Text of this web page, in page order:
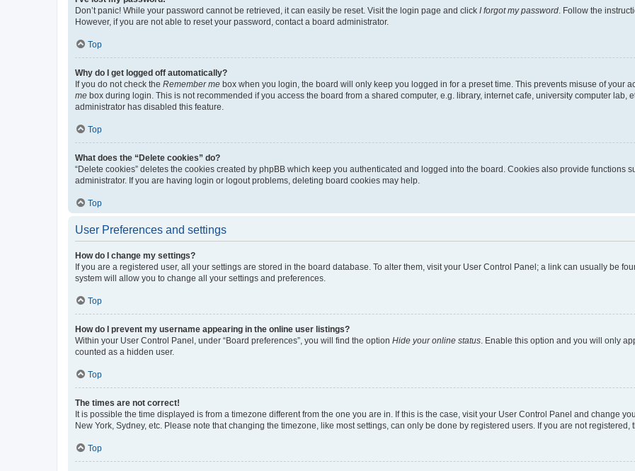
Don’t panic! While your password cannot be retrieved, it can easily be reset. Visit the login page and click I forgot my password. Follow the
However, if you are not able to reset your password, contact a board administrator.
Top
Why do I get logged off automatically?
If you do not check the Remember me box when you login, the board will only keep you logged in for a preset time. This prevents misuse of your
me box during login. This is not recommended if you access the board from a shared computer, e.g. library, internet cafe, university computer lab,
administrator has disabled this feature.
Top
What does the “Delete cookies” do?
“Delete cookies” deletes the cookies created by phpBB which keep you authenticated and logged into the board. Cookies also provide functions
administrator. If you are having login or logout problems, deleting board cookies may help.
Top
User Preferences and settings
How do I change my settings?
If you are a registered user, all your settings are stored in the board database. To alter them, visit your User Control Panel; a link can usually be
system will allow you to change all your settings and preferences.
Top
How do I prevent my username appearing in the online user listings?
Within your User Control Panel, under “Board preferences”, you will find the option Hide your online status. Enable this option and you will only
counted as a hidden user.
Top
The times are not correct!
It is possible the time displayed is from a timezone different from the one you are in. If this is the case, visit your User Control Panel and change
New York, Sydney, etc. Please note that changing the timezone, like most settings, can only be done by registered users. If you are not registered,
Top